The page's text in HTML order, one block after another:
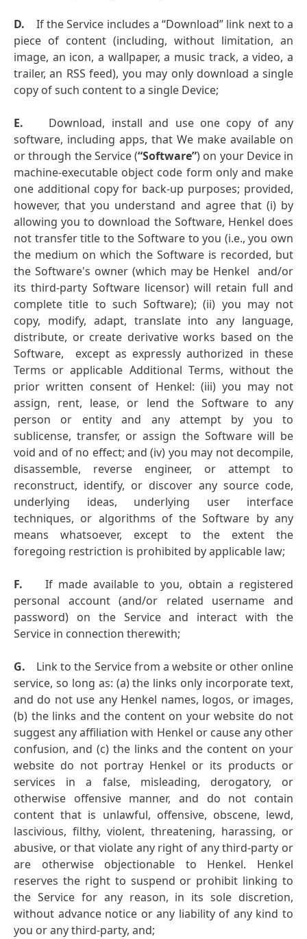
D.
If the Service includes a “Download” link next to a
piece of content (including, without limitation, an
image, an icon, a wallpaper, a music track, a video, a
trailer, an RSS feed), you may only download a single
copy of such content to a single Device;
E. Download, install and use one copy of any
software, including apps, that We make available on
or through the Service (“Software”) on your Device in
machine-executable object code form only and make
one additional copy for back-up purposes; provided,
however, that you understand and agree that (i) by
allowing you to download the Software, Henkel does
not transfer title to the Software to you (i.e., you own
the medium on which the Software is recorded, but
the Software's owner (which may be Henkel and/or
its third-party Software licensor) will retain full and
complete title to such Software); (ii) you may not
copy, modify, adapt, translate into any language,
distribute, or create derivative works based on the
Software, except as expressly authorized in these
Terms or applicable Additional Terms, without the
prior written consent of Henkel: (iii) you may not
assign, rent, lease, or lend the Software to any
person or entity and any attempt by you to
sublicense, transfer, or assign the Software will be
void and of no effect; and (iv) you may not decompile,
disassemble, reverse engineer, or attempt to
reconstruct, identify, or discover any source code,
underlying ideas, underlying user interface
techniques, or algorithms of the Software by any
means whatsoever, except to the extent the
foregoing restriction is prohibited by applicable law;
F. If made available to you, obtain a registered
personal account (and/or related username and
password) on the Service and interact with the
Service in connection therewith;
G. Link to the Service from a website or other online
service, so long as: (a) the links only incorporate text,
and do not use any Henkel names, logos, or images,
(b) the links and the content on your website do not
suggest any affiliation with Henkel or cause any other
confusion, and (c) the links and the content on your
website do not portray Henkel or its products or
services in a false, misleading, derogatory, or
otherwise offensive manner, and do not contain
content that is unlawful, offensive, obscene, lewd,
lascivious, filthy, violent, threatening, harassing, or
abusive, or that violate any right of any third-party or
are otherwise objectionable to Henkel. Henkel
reserves the right to suspend or prohibit linking to
the Service for any reason, in its sole discretion,
without advance notice or any liability of any kind to
you or any third-party, and;